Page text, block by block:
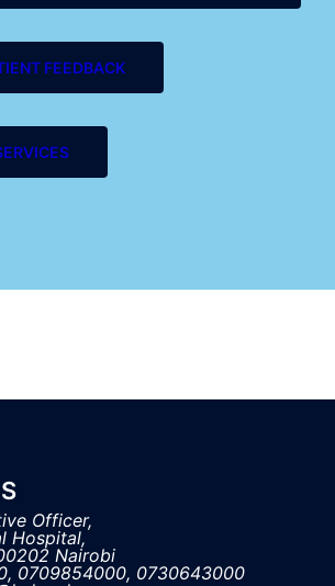
FEEDBACK
Officer,
Hospital,
Nairobi
0709854000, 0730643000